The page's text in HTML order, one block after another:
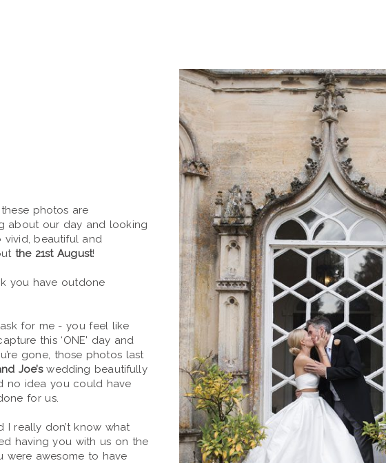
photos are
about our day and looking
vivid, beautiful and
the 21st August!
you have outdone
for me - you feel like
this ‘ONE' day and
gone, those photos last
Joe’swedding beautifully
no idea you could have
for us.
I really don’t know what
having you with us on the
were awesome to have